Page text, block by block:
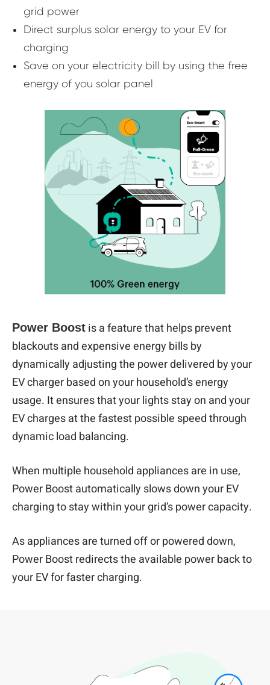
grid power
Direct surplus solar energy to your EV for
charging
Save on your electricity bill by using the free
energy of you solar panel
Power Boost is a feature that helps prevent
blackouts and expensive energy bills by
dynamically adjusting the power delivered by your
EV charger based on your household’s energy
usage. It ensures that your lights stay on and your
EV charges at the fastest possible speed through
dynamic load balancing.
When multiple household appliances are in use,
Power Boost automatically slows down your EV
charging to stay within your grid’s power capacity.
As appliances are turned off or powered down,
Power Boost redirects the available power back to
your EV for faster charging.